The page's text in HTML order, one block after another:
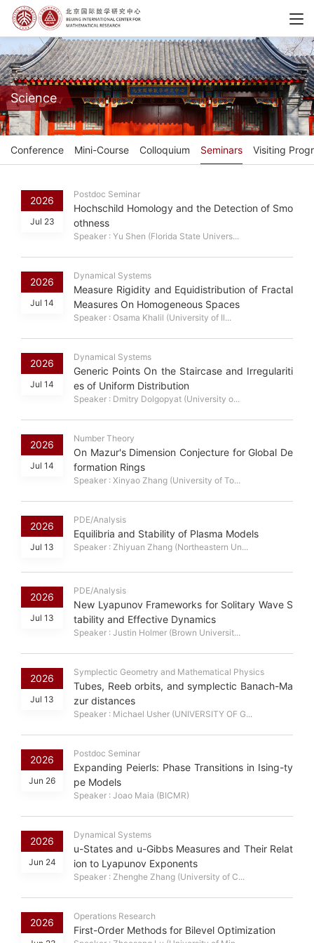
Science
Conference Mini-Course Colloquium Seminars Visiting
2026
Jul 23
Postdoc Seminar
Hochschild Homology and the Detection of Smo
othness
Speaker : Yu Shen (Florida State Univers...
2026
Jul 14
Dynamical Systems
Measure Rigidity and Equidistribution of Fractal
Measures On Homogeneous Spaces
Speaker : Osama Khalil (University of Il...
2026
Jul 14
Dynamical Systems
Generic Points On the Staircase and Irregulariti
es of Uniform Distribution
Speaker : Dmitry Dolgopyat (University o...
2026
Jul 14
Number Theory
On Mazur's Dimension Conjecture for Global De
formation Rings
Speaker : Xinyao Zhang (University of To...
2026
Jul 13
PDE/Analysis
Equilibria and Stability of Plasma Models
Speaker : Zhiyuan Zhang (Northeastern Un...
2026
Jul 13
PDE/Analysis
New Lyapunov Frameworks for Solitary Wave S
tability and Effective Dynamics
Speaker : Justin Holmer (Brown Universit...
2026
Jul 13
Symplectic Geometry and Mathematical Physics
Tubes, Reeb orbits, and symplectic Banach-Ma
zur distances
Speaker : Michael Usher (UNIVERSITY OF G...
2026
Jun 26
Postdoc Seminar
Expanding Peierls: Phase Transitions in Ising-ty
pe Models
Speaker : Joao Maia (BICMR)
2026
Jun 24
Dynamical Systems
u-States and u-Gibbs Measures and Their Relat
ion to Lyapunov Exponents
Speaker : Zhenghe Zhang (University of C...
2026
Operations Research
First-Order Methods for Bilevel Optimization